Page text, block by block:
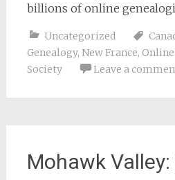
billions of online
Uncategorized
Genealogy, New France, Online
Society
Leave a
Mohawk Valley: